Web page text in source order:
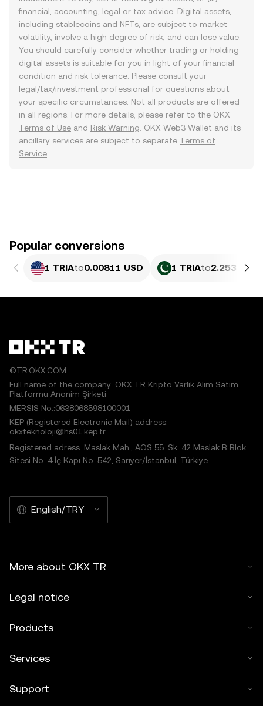
financial, accounting, legal or tax advice. Digital assets,
including stablecoins and NFTs, are subject to market
volatility, involve a high degree of risk, and can lose value.
You should carefully consider whether trading or holding
digital assets is suitable for you in light of your financial
condition and risk tolerance. Please consult your
legal/tax/investment professional for questions about
your specific circumstances. Not all products are offered
in all regions. For more details, please refer to the OKX
Terms of Use and Risk Warning . OKX Web3 Wallet and its
ancillary services are subject to separate Terms of
Service
Popular conversions
1 TRIAto0.00811 USD 1 TRIAto2.253 PKR
©TR.OKX.COM
Full name of the company: OKX TR Kripto Varlık Alım Satım
Platformu Anonim Şirketi
MERSIS No.:0638068598100001
KEP (Registered Electronic Mail) address:
okxteknoloji@hs01.kep.tr
Registered adress: Maslak Mah., AOS 55. Sk. 42 Maslak B Blok
Sitesi No: 4 İç Kapı No: 542, Sarıyer/İstanbul, Türkiye
English/TRY
More about OKX TR
Legal notice
Products
Services
Support